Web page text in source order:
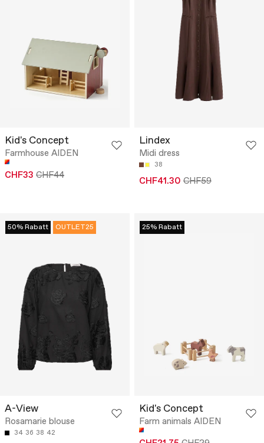
Kid's Concept
Farmhouse AIDEN
CHF33 CHF44
Lindex
Midi dress
38
CHF41.30 CHF59
50% Rabatt OUTLET25
A-View
Rosamarie blouse
34 36 38 42
25% Rabatt
Kid's Concept
Farm animals AIDEN